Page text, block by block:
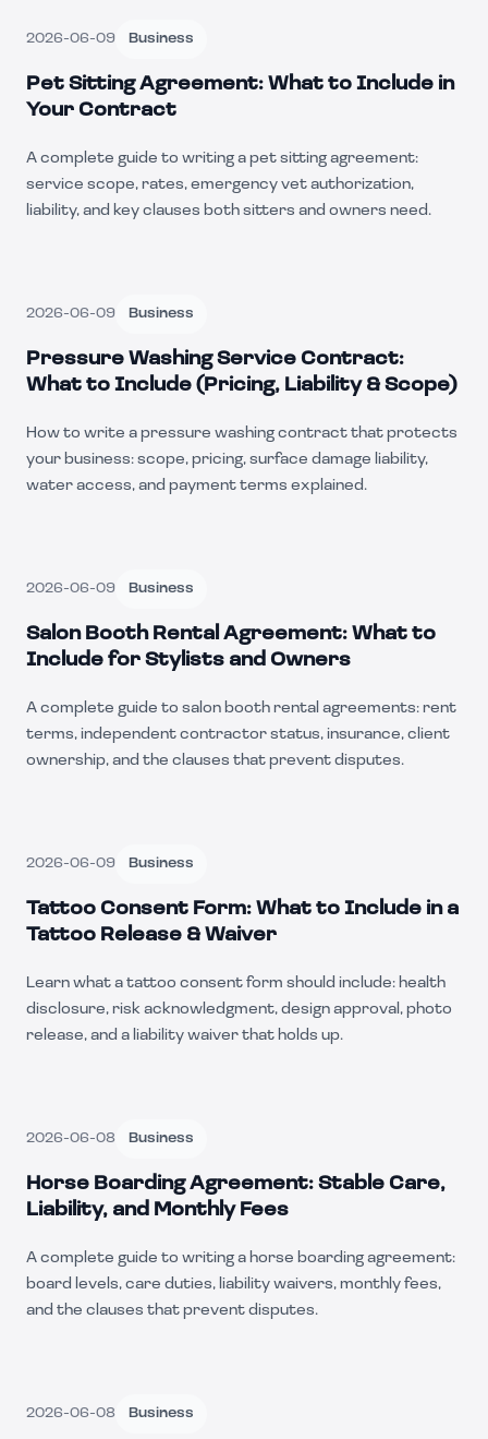
2026-06-09 Business
Pet Sitting Agreement: What to Include in
Your Contract
A complete guide to writing a pet sitting agreement:
service scope, rates, emergency vet authorization,
liability, and key clauses both sitters and owners need.
2026-06-09 Business
Pressure Washing Service Contract:
What to Include (Pricing, Liability & Scope)
How to write a pressure washing contract that protects
your business: scope, pricing, surface damage liability,
water access, and payment terms explained.
2026-06-09 Business
Salon Booth Rental Agreement: What to
Include for Stylists and Owners
A complete guide to salon booth rental agreements: rent
terms, independent contractor status, insurance, client
ownership, and the clauses that prevent disputes.
2026-06-09 Business
Tattoo Consent Form: What to Include in a
Tattoo Release & Waiver
Learn what a tattoo consent form should include: health
disclosure, risk acknowledgment, design approval, photo
release, and a liability waiver that holds up.
2026-06-08 Business
Horse Boarding Agreement: Stable Care,
Liability, and Monthly Fees
A complete guide to writing a horse boarding agreement:
board levels, care duties, liability waivers, monthly fees,
and the clauses that prevent disputes.
2026-06-08 Business